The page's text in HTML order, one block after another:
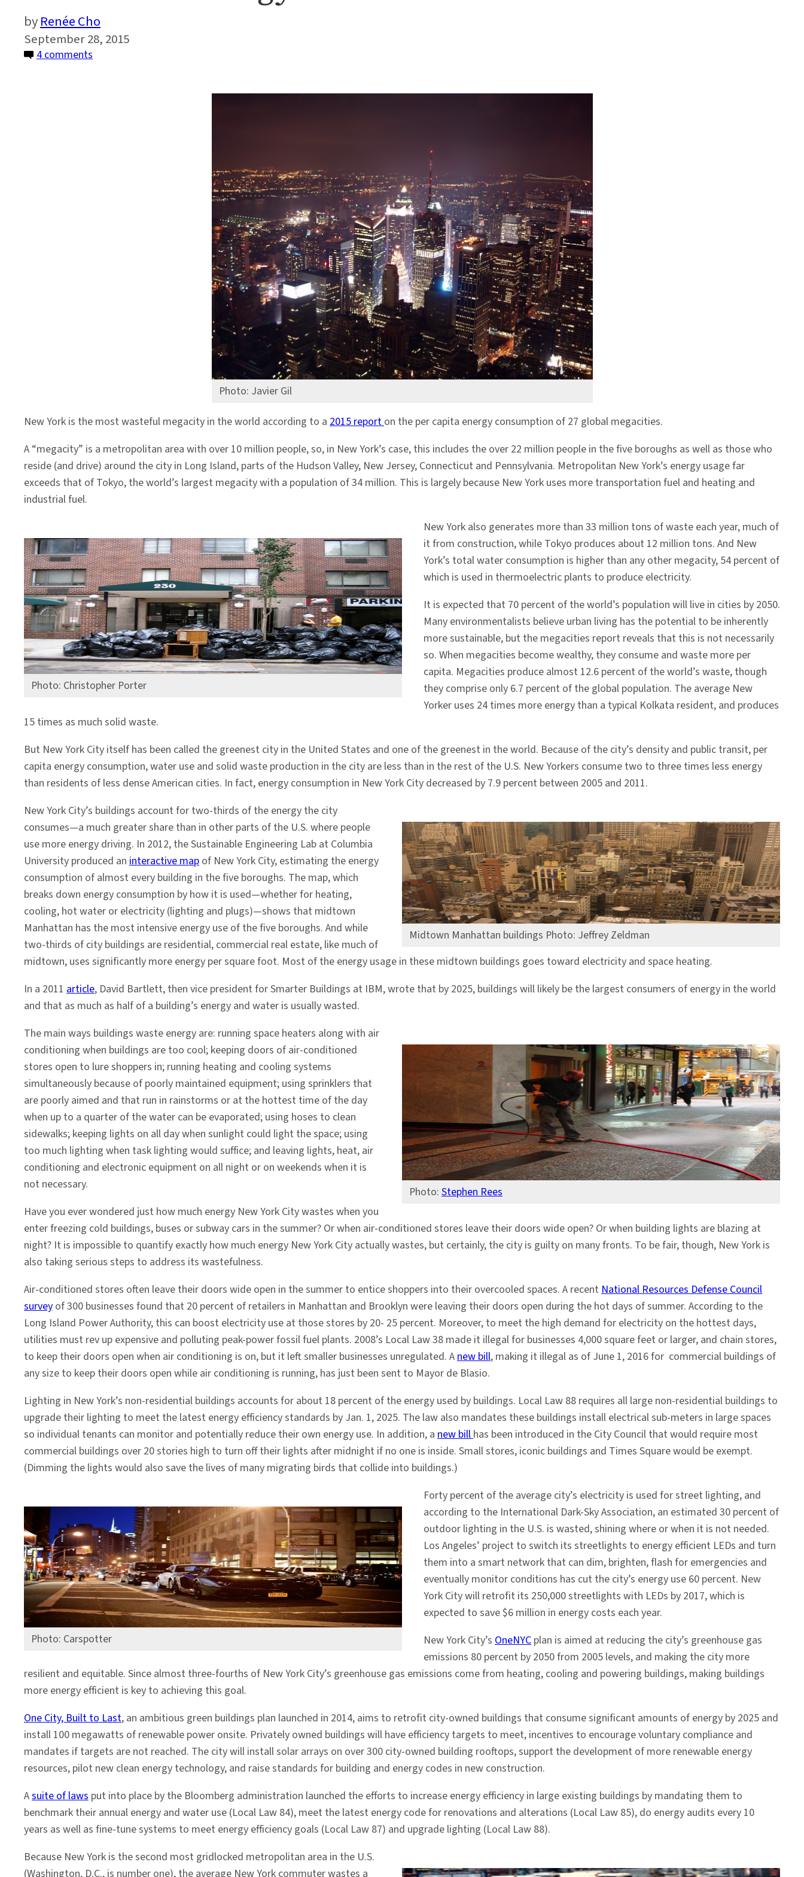
Renée Cho
September 28, 2015
4 comments
Photo: Javier Gil
New York is the most wasteful megacity in the world according to a 2015 reporton the per capita energy consumption of 27 global megacities.
A “megacity” is a metropolitan area with over 10 million people, so, in New York’s case, this includes the over 22 million people in the five boroughs as well as those who
reside (and drive) around the city in Long Island, parts of the Hudson Valley, New Jersey, Connecticut and Pennsylvania. Metropolitan New York’s energy usage far
exceeds that of Tokyo, the world’s largest megacity with a population of 34 million. This is largely because New York uses more transportation fuel and heating and
industrial fuel.
Photo: Christopher Porter
New York also generates more than 33 million tons of waste each year, much of
it from construction, while Tokyo produces about 12 million tons. And New
York’s total water consumption is higher than any other megacity, 54 percent of
which is used in thermoelectric plants to produce electricity.
It is expected that 70 percent of the world’s population will live in cities by 2050.
Many environmentalists believe urban living has the potential to be inherently
more sustainable, but the megacities report reveals that this is not necessarily
so. When megacities become wealthy, they consume and waste more per
capita. Megacities produce almost 12.6 percent of the world’s waste, though
they comprise only 6.7 percent of the global population. The average New
Yorker uses 24 times more energy than a typical Kolkata resident, and produces
15 times as much solid waste.
But New York City itself has been called the greenest city in the United States and one of the greenest in the world. Because of the city’s density and public transit, per
capita energy consumption, water use and solid waste production in the city are less than in the rest of the U.S. New Yorkers consume two to three times less energy
than residents of less dense American cities. In fact, energy consumption in New York City decreased by 7.9 percent between 2005 and 2011.
Midtown Manhattan buildings Photo: Jeffrey Zeldman
New York City’s buildings account for two-thirds of the energy the city
consumes—a much greater share than in other parts of the U.S. where people
use more energy driving. In 2012, the Sustainable Engineering Lab at Columbia
University produced an interactive map of New York City, estimating the energy
consumption of almost every building in the five boroughs. The map, which
breaks down energy consumption by how it is used—whether for heating,
cooling, hot water or electricity (lighting and plugs)—shows that midtown
Manhattan has the most intensive energy use of the five boroughs. And while
two-thirds of city buildings are residential, commercial real estate, like much of
midtown, uses significantly more energy per square foot. Most of the energy usage in these midtown buildings goes toward electricity and space heating.
In a 2011 article, David Bartlett, then vice president for Smarter Buildings at IBM, wrote that by 2025, buildings will likely be the largest consumers of energy in the world
and that as much as half of a building’s energy and water is usually wasted.
Photo: Stephen Rees
The main ways buildings waste energy are: running space heaters along with air
conditioning when buildings are too cool; keeping doors of air-conditioned
stores open to lure shoppers in; running heating and cooling systems
simultaneously because of poorly maintained equipment; using sprinklers that
are poorly aimed and that run in rainstorms or at the hottest time of the day
when up to a quarter of the water can be evaporated; using hoses to clean
sidewalks; keeping lights on all day when sunlight could light the space; using
too much lighting when task lighting would suffice; and leaving lights, heat, air
conditioning and electronic equipment on all night or on weekends when it is
not necessary.
Have you ever wondered just how much energy New York City wastes when you
enter freezing cold buildings, buses or subway cars in the summer? Or when air-conditioned stores leave their doors wide open? Or when building lights are blazing at
night? It is impossible to quantify exactly how much energy New York City actually wastes, but certainly, the city is guilty on many fronts. To be fair, though, New York is
also taking serious steps to address its wastefulness.
Air-conditioned stores often leave their doors wide open in the summer to entice shoppers into their overcooled spaces. A recentNational Resources Defense Council
survey of 300 businesses found that 20 percent of retailers in Manhattan and Brooklyn were leaving their doors open during the hot days of summer. According to the
Long Island Power Authority, this can boost electricity use at those stores by 20- 25 percent. Moreover, to meet the high demand for electricity on the hottest days,
utilities must rev up expensive and polluting peak-power fossil fuel plants. 2008’s Local Law 38 made it illegal for businesses 4,000 square feet or larger, and chain stores,
to keep their doors open when air conditioning is on, but it left smaller businesses unregulated. Anew bill, making it illegal as of June 1, 2016 for commercial buildings of
any size to keep their doors open while air conditioning is running, has just been sent to Mayor de Blasio.
Lighting in New York’s non-residential buildings accounts for about 18 percent of the energy used by buildings. Local Law 88 requires all large non-residential buildings to
upgrade their lighting to meet the latest energy efficiency standards by Jan. 1, 2025. The law also mandates these buildings install electrical sub-meters in large spaces
so individual tenants can monitor and potentially reduce their own energy use. In addition, a new billhas been introduced in the City Council that would require most
commercial buildings over 20 stories high to turn off their lights after midnight if no one is inside. Small stores, iconic buildings and Times Square would be exempt.
(Dimming the lights would also save the lives of many migrating birds that collide into buildings.)
Photo: Carspotter
Forty percent of the average city’s electricity is used for street lighting, and
according to the International Dark-Sky Association, an estimated 30 percent of
outdoor lighting in the U.S. is wasted, shining where or when it is not needed.
Los Angeles’ project to switch its streetlights to energy efficient LEDs and turn
them into a smart network that can dim, brighten, flash for emergencies and
eventually monitor conditions has cut the city’s energy use 60 percent. New
York City will retrofit its 250,000 streetlights with LEDs by 2017, which is
expected to save $6 million in energy costs each year.
New York City’s OneNYC plan is aimed at reducing the city’s greenhouse gas
emissions 80 percent by 2050 from 2005 levels, and making the city more
resilient and equitable. Since almost three-fourths of New York City’s greenhouse gas emissions come from heating, cooling and powering buildings, making buildings
more energy efficient is key to achieving this goal.
One City, Built to Last, an ambitious green buildings plan launched in 2014, aims to retrofit city-owned buildings that consume significant amounts of energy by 2025 and
install 100 megawatts of renewable power onsite. Privately owned buildings will have efficiency targets to meet, incentives to encourage voluntary compliance and
mandates if targets are not reached. The city will install solar arrays on over 300 city-owned building rooftops, support the development of more renewable energy
resources, pilot new clean energy technology, and raise standards for building and energy codes in new construction.
Asuite of laws put into place by the Bloomberg administration launched the efforts to increase energy efficiency in large existing buildings by mandating them to
benchmark their annual energy and water use (Local Law 84), meet the latest energy code for renovations and alterations (Local Law 85), do energy audits every 10
years as well as fine-tune systems to meet energy efficiency goals (Local Law 87) and upgrade lighting (Local Law 88).
Because New York is the second most gridlocked metropolitan area in the U.S.
(Washington, D.C., is number one), the average New York commuter wastes a